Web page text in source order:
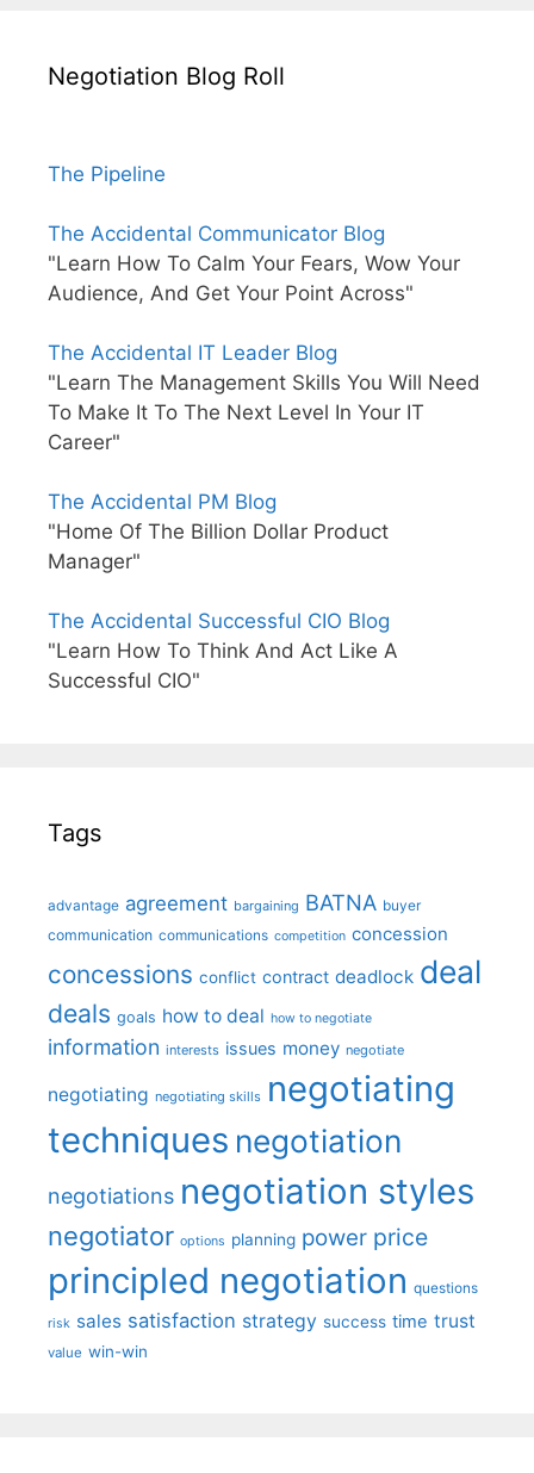
Negotiation Blog Roll
The Pipeline
The Accidental Communicator Blog
"Learn How To Calm Your Fears, Wow Your
Audience, And Get Your Point Across"
The Accidental IT Leader Blog
"Learn The Management Skills You Will Need
To Make It To The Next Level In Your IT
Career"
The Accidental PM Blog
"Home Of The Billion Dollar Product
Manager"
The Accidental Successful CIO Blog
"Learn How To Think And Act Like A
Successful CIO"
Tags
advantage agreement bargaining BATNA buyer
communication communications competition concession
concessions conflict contract deadlock deal
deals goals how to deal how to negotiate
information interests issues money negotiate
negotiating negotiating skills negotiating
techniques negotiation
negotiations negotiation styles
negotiator options planning power price
principled negotiation questions
risk sales satisfaction strategy success time trust
value win-win